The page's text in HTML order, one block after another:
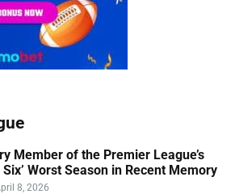
Member of the Premier League’s
Six’ Worst Season in Recent Memory
8, 2026